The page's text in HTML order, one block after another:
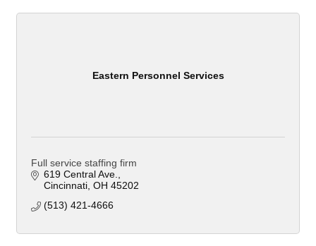
Eastern Personnel Services
Full service staffing firm
619 Central Ave.
Cincinnati OH 45202
(513) 421-4666